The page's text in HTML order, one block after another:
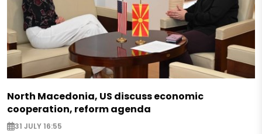
North Macedonia, US discuss economic
cooperation, reform agenda
31 JULY 16:55